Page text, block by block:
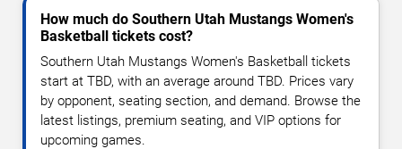
How much do Southern Utah Mustangs Women's
Basketball tickets cost?
Southern Utah Mustangs Women's Basketball tickets
start at TBD, with an average around TBD. Prices vary
by opponent, seating section, and demand. Browse the
latest listings, premium seating, and VIP options for
upcoming games.